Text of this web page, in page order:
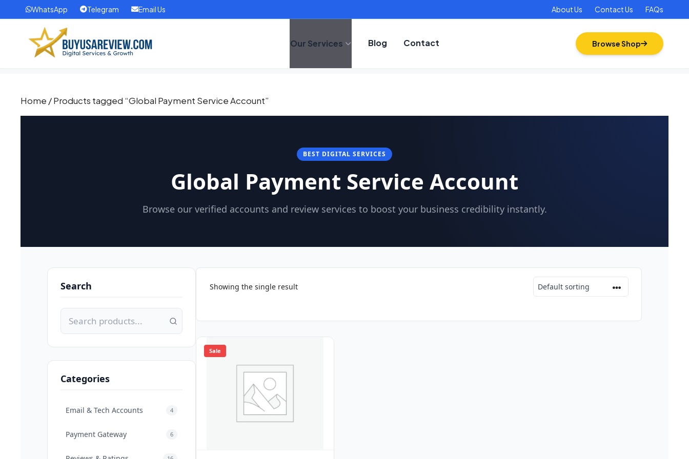
WhatsApp Telegram Email Us About Us Contact Us FAQs
Our Services Blog Contact Browse Shop
Home / Products tagged “Global Payment Service Account”
BEST DIGITAL SERVICES
Global Payment Service Account
Browse our verified accounts and review services to boost your business credibility instantly.
Search
Categories
Email & Tech Accounts 4
Payment Gateway 6
Showing the single result
Sale